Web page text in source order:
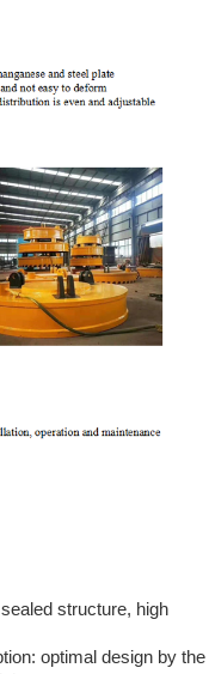
structure, high
optimal design by the